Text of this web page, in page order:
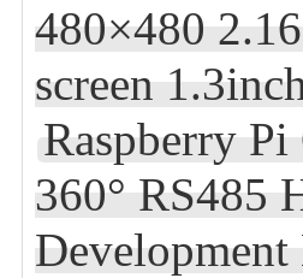
480×480
screen
Raspberry Pi
360° RS485